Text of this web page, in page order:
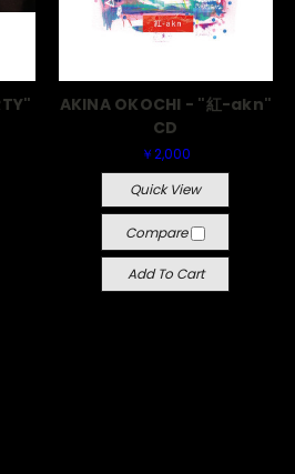
AKINA OKOCHI - "紅-akn"
CD
￥2,000
Quick View
Compare
Add To Cart